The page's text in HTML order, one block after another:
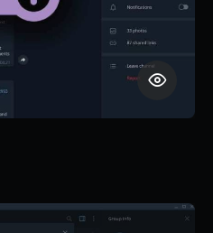
$149 through $399